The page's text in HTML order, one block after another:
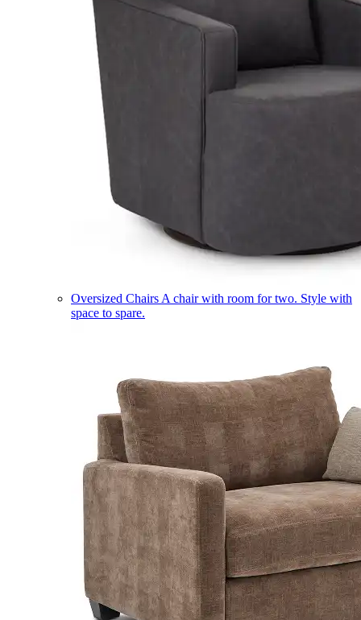
Oversized Chairs A chair with room for two. Style with
space to spare.